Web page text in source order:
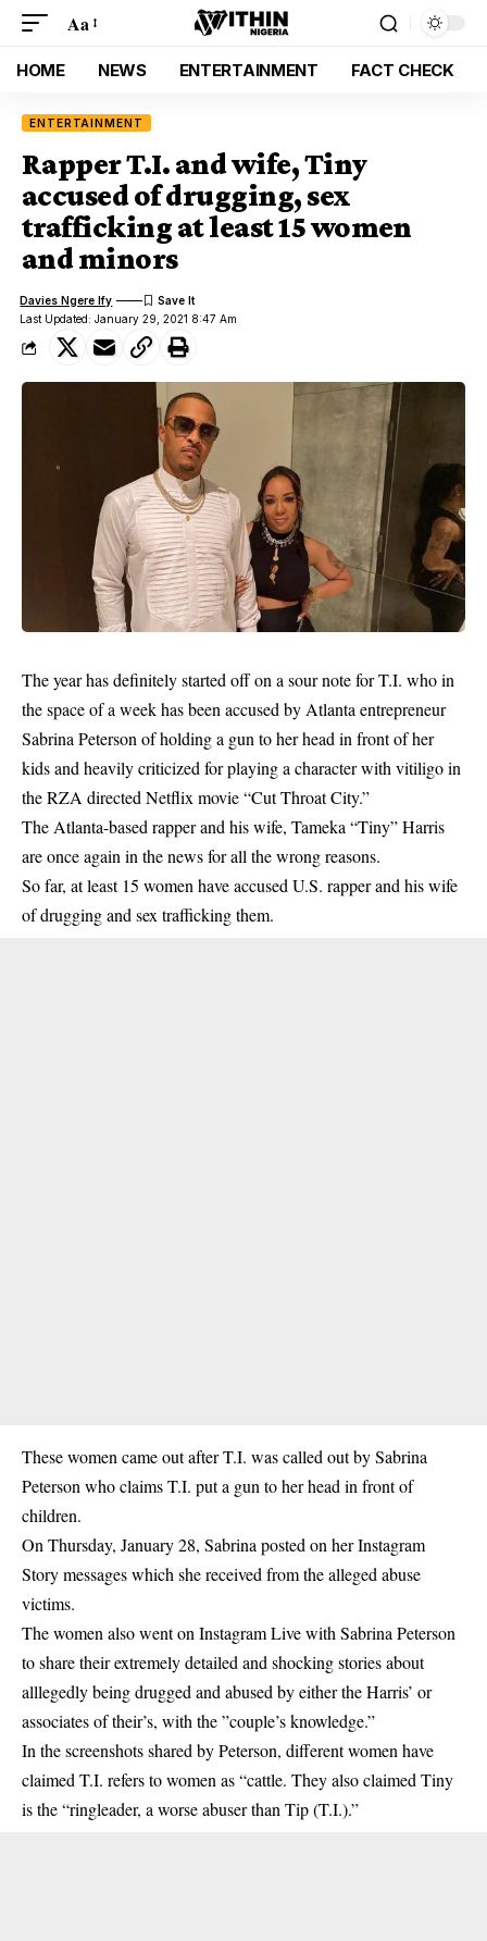
Aa
HOME NEWS ENTERTAINMENT FACT CHECK
ENTERTAINMENT
Rapper T.I. and wife, Tiny
accused of drugging, sex
trafficking at least 15 women
and minors
Last Updated: January 29, 2021 8:47 Am
Davies Ngere Ify
The year has definitely started off on a sour note for T.I. who in
the space of a week has been accused by Atlanta entrepreneur
Sabrina Peterson of holding a gun to her head in front of her
kids and heavily criticized for playing a character with vitiligo in
the RZA directed Netflix movie “Cut Throat City.”
The Atlanta-based rapper and his wife, Tameka “Tiny” Harris
are once again in the news for all the wrong reasons.
So far, at least 15 women have accused U.S. rapper and his wife
of drugging and sex trafficking them.
These women came out after T.I. was called out by Sabrina
Peterson who claims T.I. put a gun to her head in front of
children.
On Thursday, January 28, Sabrina posted on her Instagram
Story messages which she received from the alleged abuse
victims.
The women also went on Instagram Live with Sabrina Peterson
to share their extremely detailed and shocking stories about
alllegedly being drugged and abused by either the Harris’ or
associates of their’s, with the ”couple’s knowledge.”
In the screenshots shared by Peterson, different women have
claimed T.I. refers to women as “cattle. They also claimed Tiny
is the “ringleader, a worse abuser than Tip (T.I.).”